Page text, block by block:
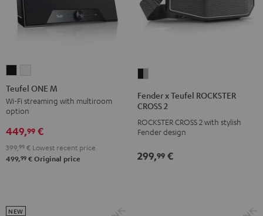
ONE
M
Black
ONE
M
Teufel ONE M
Wi-Fi streaming with multiroom
option
449,99 €
399, 99 € Lowest recent price
499,99 € Original price
Teufel
CROSS
Black
Fender x Teufel ROCKSTER
CROSS 2
ROCKSTER CROSS 2 with stylish
Fender design
299,99 €
NEW